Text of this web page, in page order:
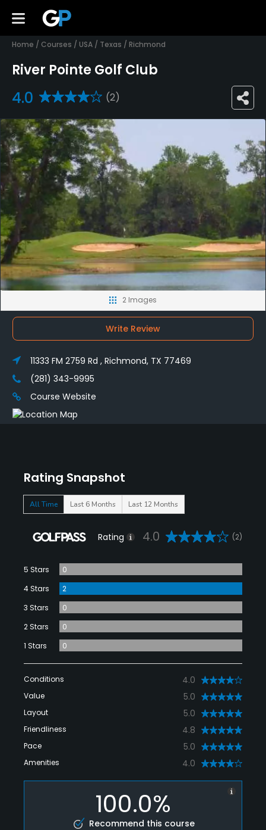
Home / Courses / USA / Texas / Richmond
River Pointe Golf Club
4.0 (2)
Rating Snapshot
All Time Last 6 Months Last 12 Months
Rating 4.0 (2)
5 Stars
0
4 Stars
2
3 Stars
0
2 Stars
0
1 Stars
0
Conditions 4.0
Value 5.0
Layout 5.0
Friendliness 4.8
Pace 5.0
Amenities 4.0
100.0%
Recommend this course
2 Images
Write Review
11333 FM 2759 Rd , Richmond, TX 77469
(281) 343-9995
Course Website